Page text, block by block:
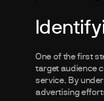
One of the first
target audience
service. By
advertising